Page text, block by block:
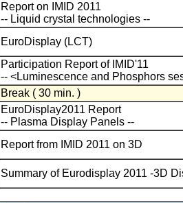
Report on IMID 2011
-- Liquid crystal technologies --
EuroDisplay (LCT)
Participation Report of IMID'11
-- <Luminescence and Phosphors
Break ( 30 min. )
EuroDisplay2011 Report
-- Plasma Display Panels --
Report from IMID 2011 on 3D
Summary of Eurodisplay 2011 -3D